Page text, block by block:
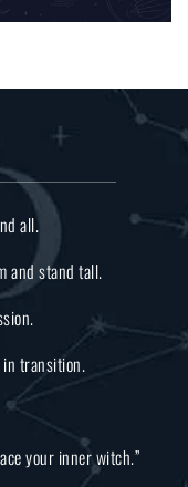
all.
and stand tall.
in transition.
your inner witch.”